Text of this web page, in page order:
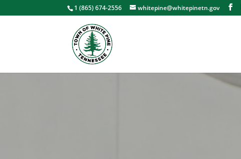
1 (865) 674-2556 whitepine@whitepinetn.gov